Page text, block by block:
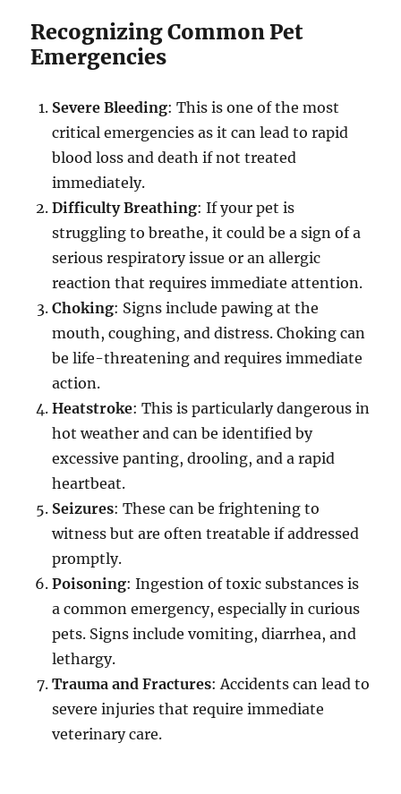
Recognizing Common Pet
Emergencies
Severe Bleeding: This is one of the most
critical emergencies as it can lead to rapid
blood loss and death if not treated
immediately.
Difficulty Breathing: If your pet is
struggling to breathe, it could be a sign of a
serious respiratory issue or an allergic
reaction that requires immediate attention.
Choking: Signs include pawing at the
mouth, coughing, and distress. Choking can
be life-threatening and requires immediate
action.
Heatstroke: This is particularly dangerous in
hot weather and can be identified by
excessive panting, drooling, and a rapid
heartbeat.
Seizures: These can be frightening to
witness but are often treatable if addressed
promptly.
Poisoning: Ingestion of toxic substances is
a common emergency, especially in curious
pets. Signs include vomiting, diarrhea, and
lethargy.
Trauma and Fractures: Accidents can lead to
severe injuries that require immediate
veterinary care.